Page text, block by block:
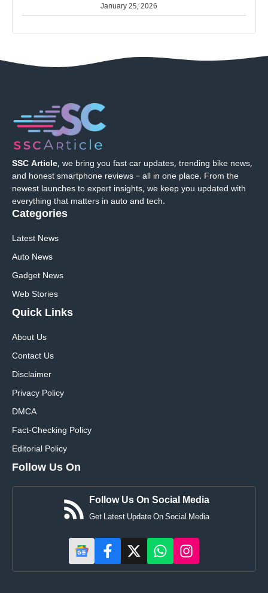
January 25, 2026
SSC Article, we bring you fast car updates, trending bike news,
and honest smartphone reviews – all in one place. From the
newest launches to expert insights, we keep you updated with
everything that matters in auto and tech.
Categories
Latest News
Auto News
Gadget News
Web Stories
Quick Links
About Us
Contact Us
Disclaimer
Privacy Policy
DMCA
Fact-Checking Policy
Editorial Policy
Follow Us On
Follow Us On Social Media
Get Latest Update On Social Media